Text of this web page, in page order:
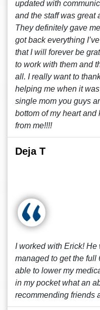
updated with
and the staff was great
They definitely gave
got back everything
that I will forever be
to work with them and
all. I really want to
helping me when it
single mom you guys
bottom of my heart
from me!!!!
Deja T
I worked with Erick!
managed to get the full
able to lower my
in my pocket what an
recommending friends